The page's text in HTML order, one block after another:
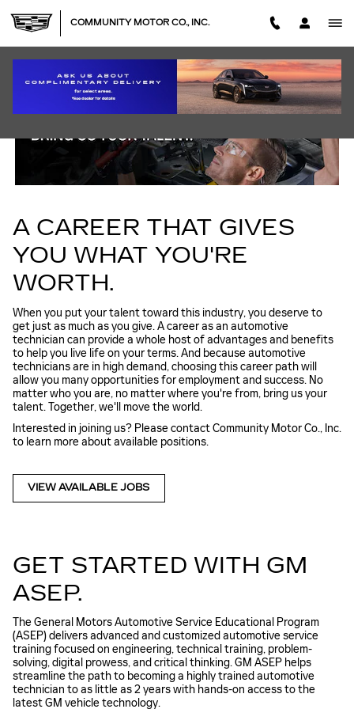
TECHNICIAN CAREERS
COMMUNITY MOTOR CO., INC.
A CAREER THAT GIVES
YOU WHAT YOU'RE
WORTH.
When you put your talent toward this industry, you deserve to
get just as much as you give. A career as an automotive
technician can provide a whole host of advantages and benefits
to help you live life on your terms. And because automotive
technicians are in high demand, choosing this career path will
allow you many opportunities for employment and success. No
matter who you are, no matter where you're from, bring us your
talent. Together, we'll move the world.
Interested in joining us? Please contact Community Motor Co., Inc.
to learn more about available positions.
VIEW AVAILABLE JOBS
GET STARTED WITH GM
ASEP.
The General Motors Automotive Service Educational Program
(ASEP) delivers advanced and customized automotive service
training focused on engineering, technical training, problem-
solving, digital prowess, and critical thinking. GM ASEP helps
streamline the path to becoming a highly trained automotive
technician to as little as 2 years with hands-on access to the
latest GM vehicle technology.